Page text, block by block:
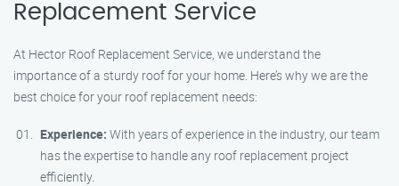
Replacement Service
At Hector Roof Replacement Service, we understand the
importance of a sturdy roof for your home. Here’s why we are the
best choice for your roof replacement needs:
Experience: With years of experience in the industry, our team
has the expertise to handle any roof replacement project
efficiently.